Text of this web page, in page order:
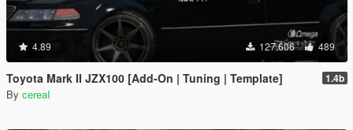
4.89 127.606 489
Toyota Mark II JZX100 [Add-On | Tuning | Template] 1.4b
By cereaI